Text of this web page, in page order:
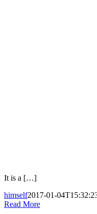
It is a […]
himself2017-01-
Read More